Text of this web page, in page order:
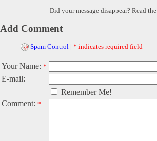
Did your message disappear? Read the
Add Comment
Spam Control | * indicates required field
Your Name: *
E-mail:
Remember Me!
Comment: *